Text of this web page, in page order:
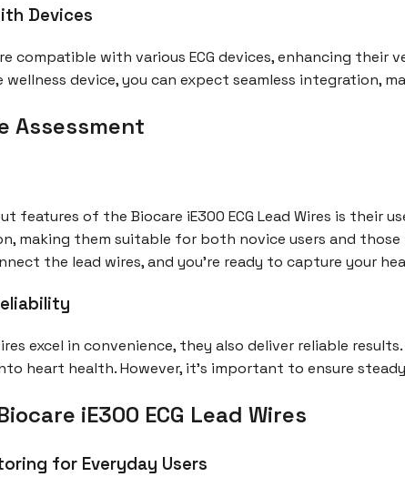
Devices
compatible with various ECG devices, enhancing their
wellness device, you can expect seamless integration,
Assessment
features of the Biocare iE300 ECG Lead Wires is their
making them suitable for both novice users and
the lead wires, and you're ready to capture your
excel in convenience, they also deliver reliable
heart health. However, it’s important to ensure
iE300 ECG Lead Wires
for Everyday Users